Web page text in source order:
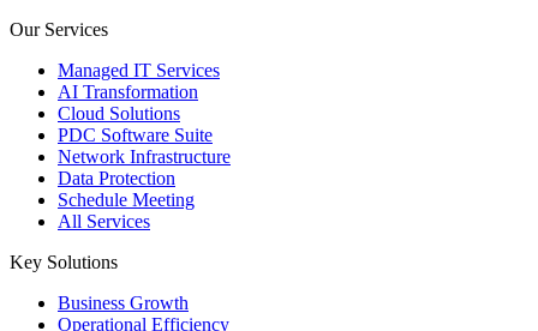
Our Services
Managed IT Services
AI Transformation
Cloud Solutions
PDC Software Suite
Network Infrastructure
Data Protection
Schedule Meeting
All Services
Key Solutions
Business Growth
Operational Efficiency